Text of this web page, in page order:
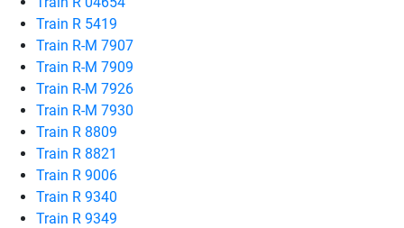
Train R 5419
Train R-M 7907
Train R-M 7909
Train R-M 7926
Train R-M 7930
Train R 8809
Train R 8821
Train R 9006
Train R 9340
Train R 9349